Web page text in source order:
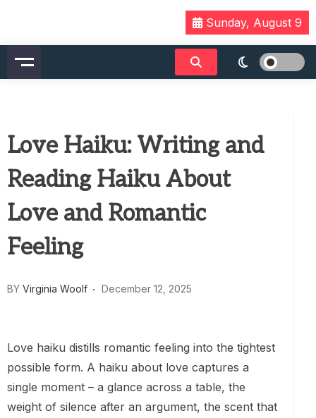
content
Sunday, August 9
Love Haiku: Writing and
Reading Haiku About
Love and Romantic
Feeling
BY Virginia Woolf December 12, 2025
Love haiku distills romantic feeling into the tightest
possible form. A haiku about love captures a
single moment – a glance across a table, the
weight of silence after an argument, the scent that